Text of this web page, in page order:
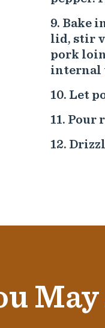
Bake
lid, stir
pork
internal
Let
Pour